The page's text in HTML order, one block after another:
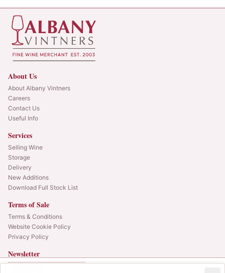
About Us
About Albany Vintners
Careers
Contact Us
Useful Info
Services
Selling Wine
Storage
Delivery
New Additions
Download Full Stock List
Terms of Sale
Terms & Conditions
Website Cookie Policy
Privacy Policy
Newsletter